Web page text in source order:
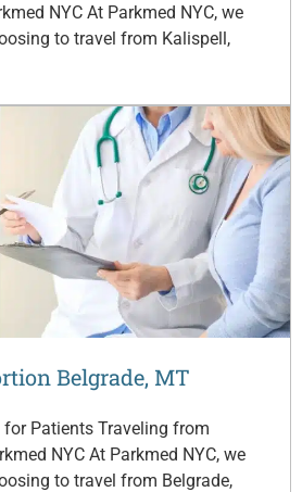
NYC At Parkmed NYC, we
to travel from Kalispell,
Belgrade, MT
Patients Traveling from
NYC At Parkmed NYC, we
to travel from Belgrade,